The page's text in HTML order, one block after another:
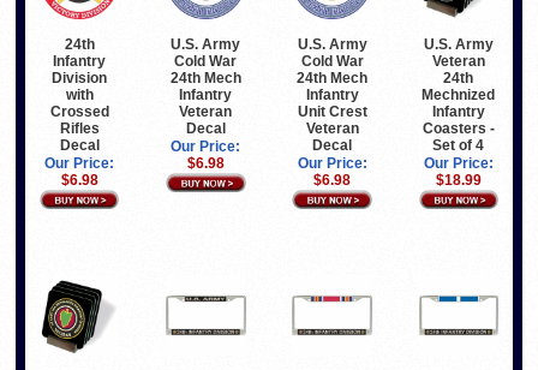
24th
Infantry
Division
with
Crossed
Rifles
Decal
Our Price:
$6.98
U.S. Army
Cold War
24th Mech
Infantry
Veteran
Decal
Our Price:
$6.98
U.S. Army
Cold War
24th Mech
Infantry
Unit Crest
Veteran
Decal
Our Price:
$6.98
U.S. Army
Veteran
24th
Mechnized
Infantry
Coasters -
Set of 4
Our Price:
$18.99